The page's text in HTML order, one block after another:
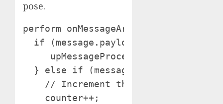
pose.
perform onMessageArrived(message) {
if (message.payloadString ===
upMessageProcessed = false; //
} else if (message.payloadString
// Increment the counter solely as
counter++;